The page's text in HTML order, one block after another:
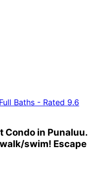
Baths - Rated 9.6
Condo in Punaluu.
swim! Escape